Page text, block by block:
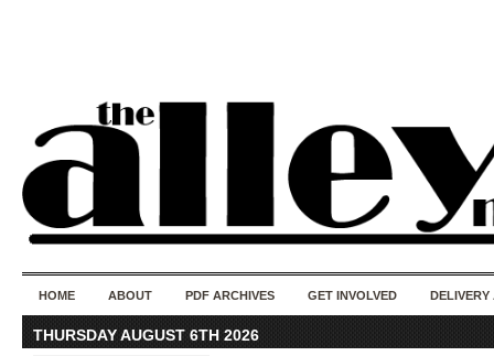
HOME ABOUT PDF ARCHIVES GET INVOLVED DELIVERY
THURSDAY AUGUST 6TH 2026